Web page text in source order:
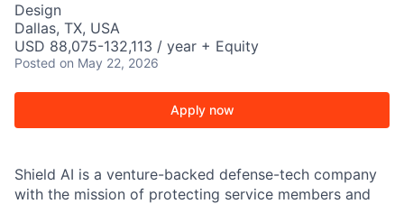
Design
Dallas, TX, USA
USD 88,075-132,113 / year + Equity
Posted on May 22, 2026
Apply now
Shield AI is a venture-backed defense-tech company
with the mission of protecting service members and